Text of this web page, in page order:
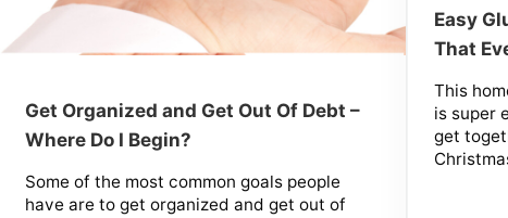
Get Organized and Get Out Of Debt –
Where Do I Begin?
Some of the most common goals people
have are to get organized and get out of
Easy
That
This
is super
get